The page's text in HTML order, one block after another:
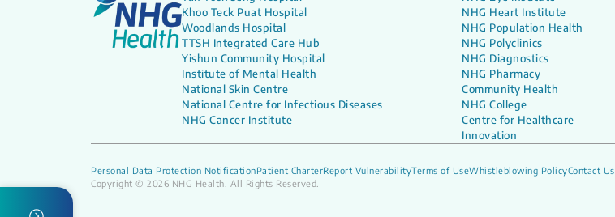
Khoo Teck Puat Hospital
Woodlands Hospital
TTSH Integrated Care Hub
Yishun Community Hospital
Institute of Mental Health
National Skin Centre
National Centre for Infectious Diseases
NHG Cancer Institute
NHG Heart Institute
NHG Population Health
NHG Polyclinics
NHG Diagnostics
NHG Pharmacy
Community Health
NHG College
Centre for Healthcare
Innovation
Personal Data Protection NotificationPatient CharterReport VulnerabilityTerms of UseWhistleblowing PolicyContact Us
Copyright © 2026 NHG Health. All Rights Reserved.